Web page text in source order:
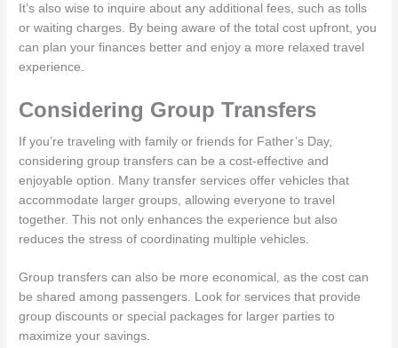
It’s also wise to inquire about any additional fees, such as tolls
or waiting charges. By being aware of the total cost upfront, you
can plan your finances better and enjoy a more relaxed travel
experience.
Considering Group Transfers
If you’re traveling with family or friends for Father’s Day,
considering group transfers can be a cost-effective and
enjoyable option. Many transfer services offer vehicles that
accommodate larger groups, allowing everyone to travel
together. This not only enhances the experience but also
reduces the stress of coordinating multiple vehicles.
Group transfers can also be more economical, as the cost can
be shared among passengers. Look for services that provide
group discounts or special packages for larger parties to
maximize your savings.